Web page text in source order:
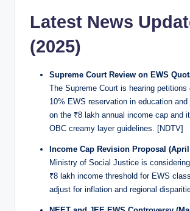
Latest News
(2025)
Supreme Court Review on EWS
The Supreme Court is hearing petitions
10% EWS reservation in education
on the ₹8 lakh annual income cap and
OBC creamy layer guidelines. [NDTV]
Income Cap Revision Proposal (April
Ministry of Social Justice is
₹8 lakh income threshold for EWS
adjust for inflation and regional